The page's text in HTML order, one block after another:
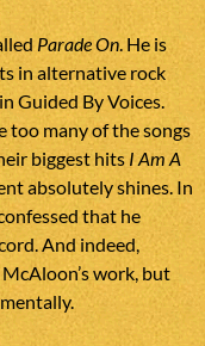
Parade On. He is
in alternative rock
Guided By Voices.
too many of the songs
biggest hits I Am A
absolutely shines. In
that he
And indeed,
work, but